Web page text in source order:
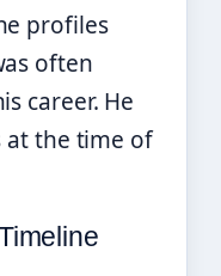
profiles
often
career. He
at the time of